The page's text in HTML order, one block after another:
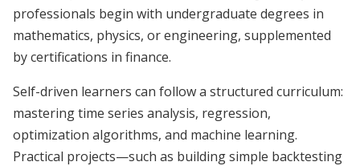
professionals begin with undergraduate degrees in
mathematics, physics, or engineering, supplemented
by certifications in finance.
Self-driven learners can follow a structured curriculum:
mastering time series analysis, regression,
optimization algorithms, and machine learning.
Practical projects—such as building simple backtesting